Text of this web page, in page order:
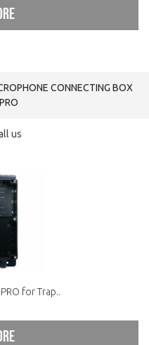
CONNECTING BOX
us
for Trap..